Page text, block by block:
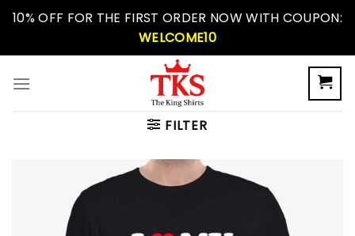
Skip10% OFF FOR THE FIRST ORDER NOW WITH COUPON:
WELCOME10
FILTER